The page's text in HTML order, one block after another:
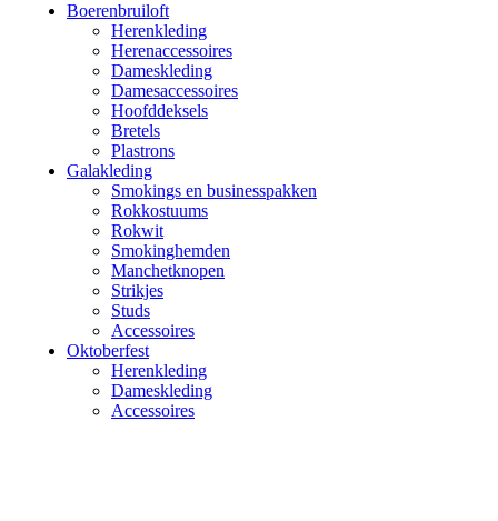
Boerenbruiloft
Herenkleding
Herenaccessoires
Dameskleding
Damesaccessoires
Hoofddeksels
Bretels
Plastrons
Galakleding
Smokings en businesspakken
Rokkostuums
Rokwit
Smokinghemden
Manchetknopen
Strikjes
Studs
Accessoires
Oktoberfest
Herenkleding
Dameskleding
Accessoires